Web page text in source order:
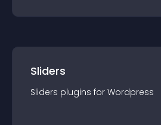
Sliders
Sliders plugins for Wordpress